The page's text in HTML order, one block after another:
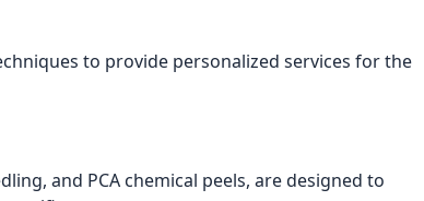
to provide personalized services for the
and PCA chemical peels, are designed to